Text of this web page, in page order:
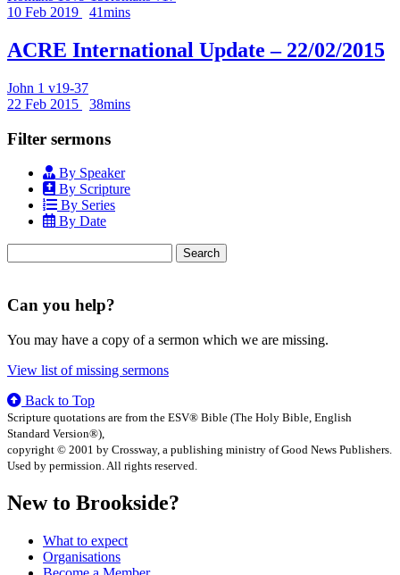
10 Feb 2019
41mins
ACRE International Update – 22/02/2015
John 1 v19-37
22 Feb 2015
38mins
Filter sermons
By Speaker
By Scripture
By Series
By Date
for:
Can you help?
You may have a copy of a sermon which we are missing.
View list of missing sermons
Back to Top
Scripture quotations are from the ESV® Bible (The Holy Bible, English
Standard Version®),
copyright © 2001 by Crossway, a publishing ministry of Good News Publishers.
Used by permission. All rights reserved.
New to Brookside?
What to expect
Organisations